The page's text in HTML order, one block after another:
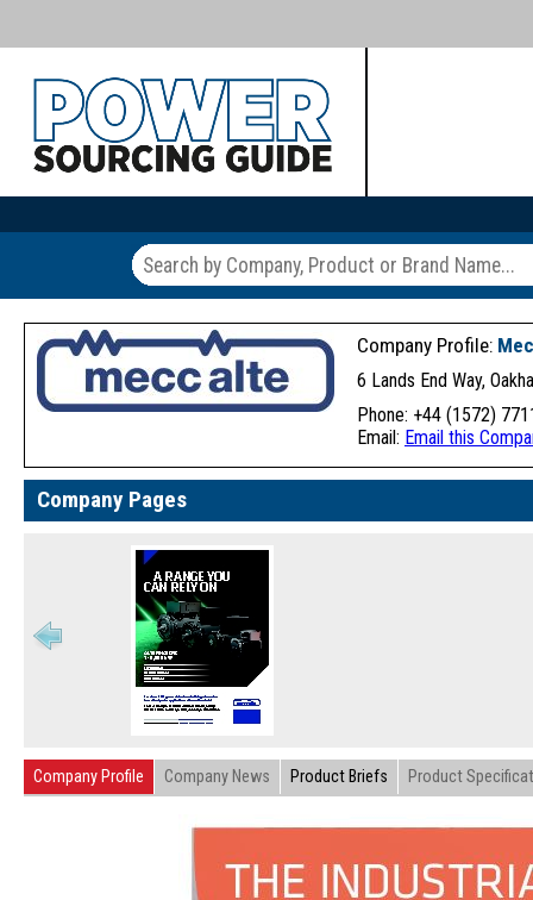
Company Profile:
6 Lands End Way,
Phone: +44 (1572)
Email: Email this
Company Pages
Company Profile Company News Product Briefs Product